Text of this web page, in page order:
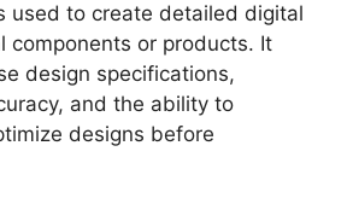
used to create detailed digital
components or products. It
design specifications,
and the ability to
designs before